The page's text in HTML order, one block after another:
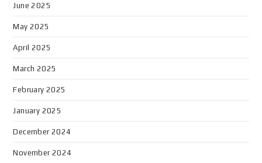
June 2025
May 2025
April 2025
March 2025
February 2025
January 2025
December 2024
November 2024